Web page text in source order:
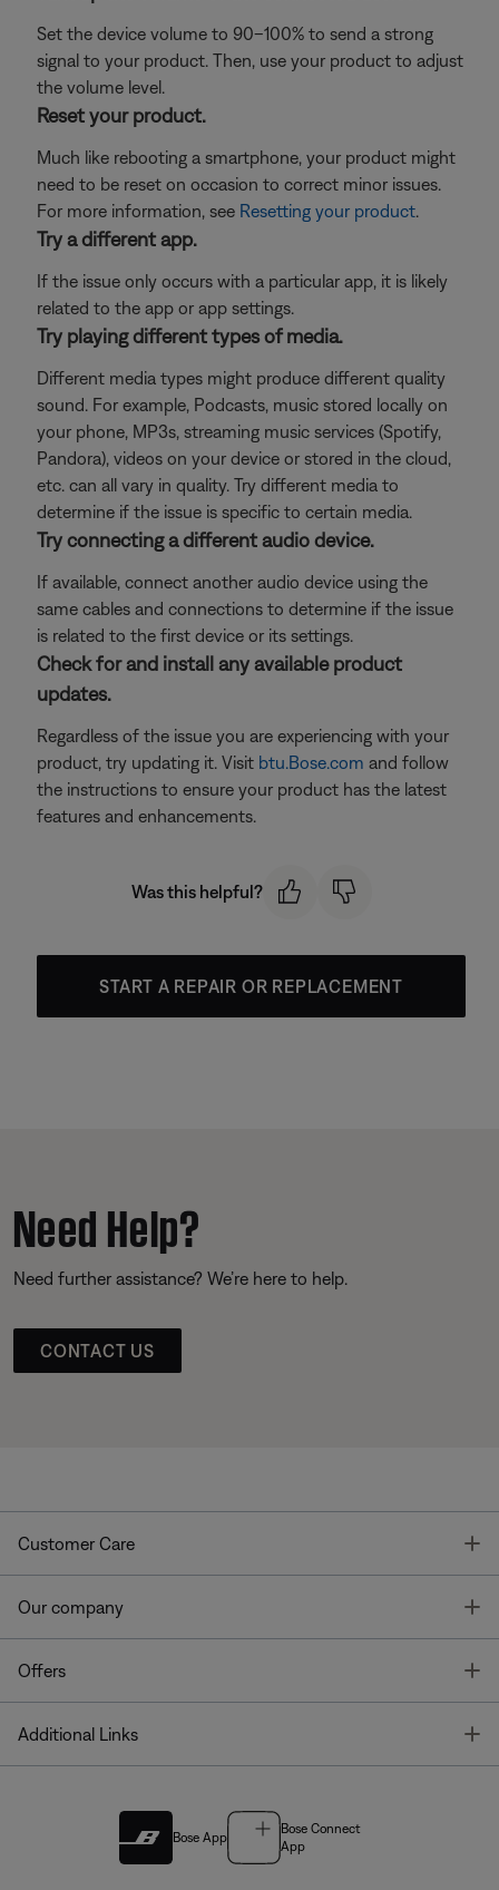
Set the device volume to 90–100% to send a strong
signal to your product. Then, use your product to adjust
the volume level.
Reset your product.
Much like rebooting a smartphone, your product might
need to be reset on occasion to correct minor issues.
For more information, see Resetting your product.
Try a different app.
If the issue only occurs with a particular app, it is likely
related to the app or app settings.
Try playing different types of media.
Different media types might produce different quality
sound. For example, Podcasts, music stored locally on
your phone, MP3s, streaming music services (Spotify,
Pandora), videos on your device or stored in the cloud,
etc. can all vary in quality. Try different media to
determine if the issue is specific to certain media.
Try connecting a different audio device.
If available, connect another audio device using the
same cables and connections to determine if the issue
is related to the first device or its settings.
Check for and install any available product
updates.
Regardless of the issue you are experiencing with your
product, try updating it. Visit btu.Bose.com and follow
the instructions to ensure your product has the latest
features and enhancements.
Was this helpful?
START A REPAIR OR REPLACEMENT
Need Help?
Need further assistance? We’re here to help.
CONTACT US
Customer Care
Our company
Offers
Additional Links
Bose App
Bose Connect
App